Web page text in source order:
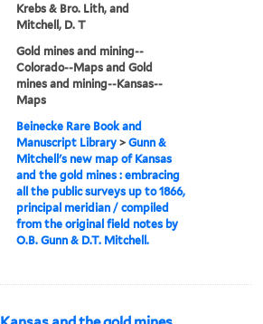
Krebs & Bro. Lith, and
Mitchell, D. T
Gold mines and mining--
Colorado--Maps and Gold
mines and mining--Kansas--
Maps
Beinecke Rare Book and
Manuscript Library >Gunn &
Mitchell's new map of Kansas
and the gold mines : embracing
all the public surveys up to 1866,
principal meridian / compiled
from the original field notes by
O.B. Gunn & D.T. Mitchell.